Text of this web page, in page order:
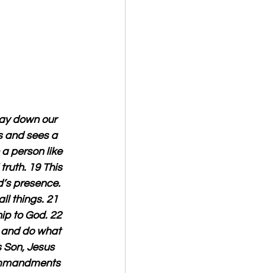
down our
and sees a
person like
19 This
presence.
things. 21
to God. 22
and do what
Son, Jesus